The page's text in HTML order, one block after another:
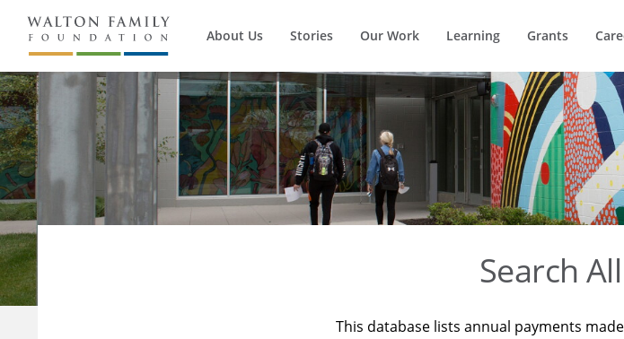
About Us Stories Our Work Learning Grants
Search
This database lists annual payments